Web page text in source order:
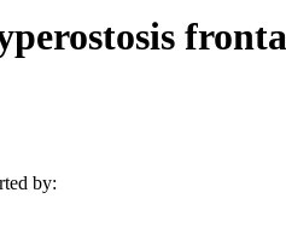
by: